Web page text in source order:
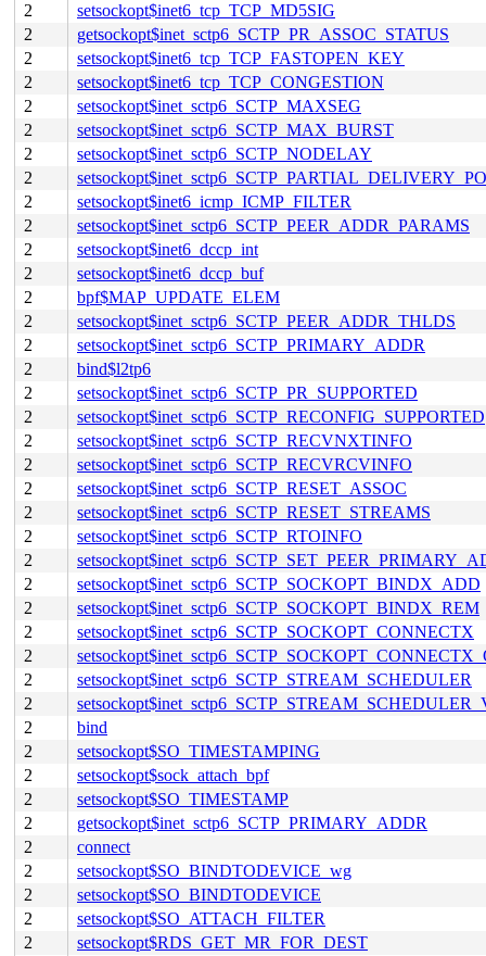
2
setsockopt$inet6_tcp_TCP_MD5SIG
2
getsockopt$inet_sctp6_SCTP_PR_ASSOC_STATUS
2
setsockopt$inet6_tcp_TCP_FASTOPEN_KEY
2
setsockopt$inet6_tcp_TCP_CONGESTION
2
setsockopt$inet_sctp6_SCTP_MAXSEG
2
setsockopt$inet_sctp6_SCTP_MAX_BURST
2
setsockopt$inet_sctp6_SCTP_NODELAY
2
2
setsockopt$inet6_icmp_ICMP_FILTER
2
setsockopt$inet_sctp6_SCTP_PEER_ADDR_PARAMS
2
setsockopt$inet6_dccp_int
2
setsockopt$inet6_dccp_buf
2
bpf$MAP_UPDATE_ELEM
2
setsockopt$inet_sctp6_SCTP_PEER_ADDR_THLDS
2
setsockopt$inet_sctp6_SCTP_PRIMARY_ADDR
2
bind$l2tp6
2
setsockopt$inet_sctp6_SCTP_PR_SUPPORTED
2
setsockopt$inet_sctp6_SCTP_RECONFIG_SUPPORTED
2
setsockopt$inet_sctp6_SCTP_RECVNXTINFO
2
setsockopt$inet_sctp6_SCTP_RECVRCVINFO
2
setsockopt$inet_sctp6_SCTP_RESET_ASSOC
2
setsockopt$inet_sctp6_SCTP_RESET_STREAMS
2
setsockopt$inet_sctp6_SCTP_RTOINFO
2
2
setsockopt$inet_sctp6_SCTP_SOCKOPT_BINDX_ADD
2
setsockopt$inet_sctp6_SCTP_SOCKOPT_BINDX_REM
2
setsockopt$inet_sctp6_SCTP_SOCKOPT_CONNECTX
2
2
setsockopt$inet_sctp6_SCTP_STREAM_SCHEDULER
2
2
bind
2
setsockopt$SO_TIMESTAMPING
2
setsockopt$sock_attach_bpf
2
setsockopt$SO_TIMESTAMP
2
getsockopt$inet_sctp6_SCTP_PRIMARY_ADDR
2
connect
2
setsockopt$SO_BINDTODEVICE_wg
2
setsockopt$SO_BINDTODEVICE
2
setsockopt$SO_ATTACH_FILTER
2
setsockopt$RDS_GET_MR_FOR_DEST